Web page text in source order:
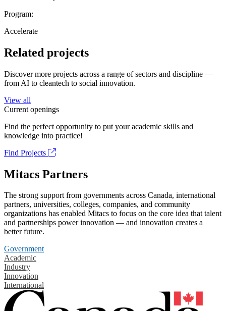
Program:
Accelerate
Related projects
Discover more projects across a range of sectors and discipline —
from AI to cleantech to social innovation.
View all
Current openings
Find the perfect opportunity to put your academic skills and
knowledge into practice!
Find Projects
Mitacs Partners
The strong support from governments across Canada, international
partners, universities, colleges, companies, and community
organizations has enabled Mitacs to focus on the core idea that talent
and partnerships power innovation — and innovation creates a
better future.
Government
Academic
Industry
Innovation
International